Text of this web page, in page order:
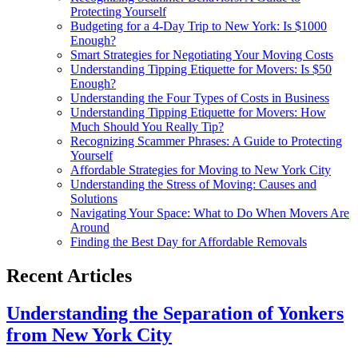
Protecting Yourself
Budgeting for a 4-Day Trip to New York: Is $1000
Enough?
Smart Strategies for Negotiating Your Moving Costs
Understanding Tipping Etiquette for Movers: Is $50
Enough?
Understanding the Four Types of Costs in Business
Understanding Tipping Etiquette for Movers: How
Much Should You Really Tip?
Recognizing Scammer Phrases: A Guide to Protecting
Yourself
Affordable Strategies for Moving to New York City
Understanding the Stress of Moving: Causes and
Solutions
Navigating Your Space: What to Do When Movers Are
Around
Finding the Best Day for Affordable Removals
Recent Articles
Understanding the Separation of Yonkers
from New York City